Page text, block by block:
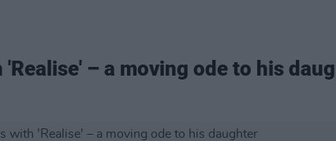
– a moving ode to his